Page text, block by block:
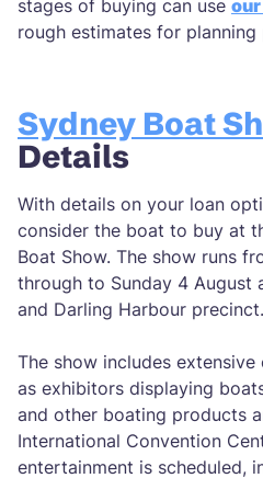
stages of buying can use
rough estimates for planning
Sydney Boat
Details
With details on your loan
consider the boat to buy at
Boat Show. The show runs
through to Sunday 4 August
and Darling Harbour precinct.
The show includes
as exhibitors displaying
and other boating products
International Convention
entertainment is scheduled,